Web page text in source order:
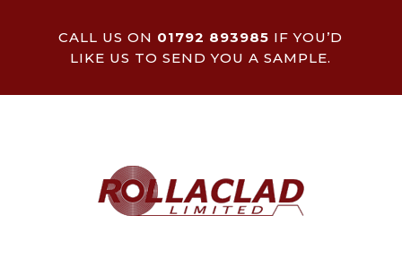
CALL US ON 01792 893985 IF YOU’D
LIKE US TO SEND YOU A SAMPLE.